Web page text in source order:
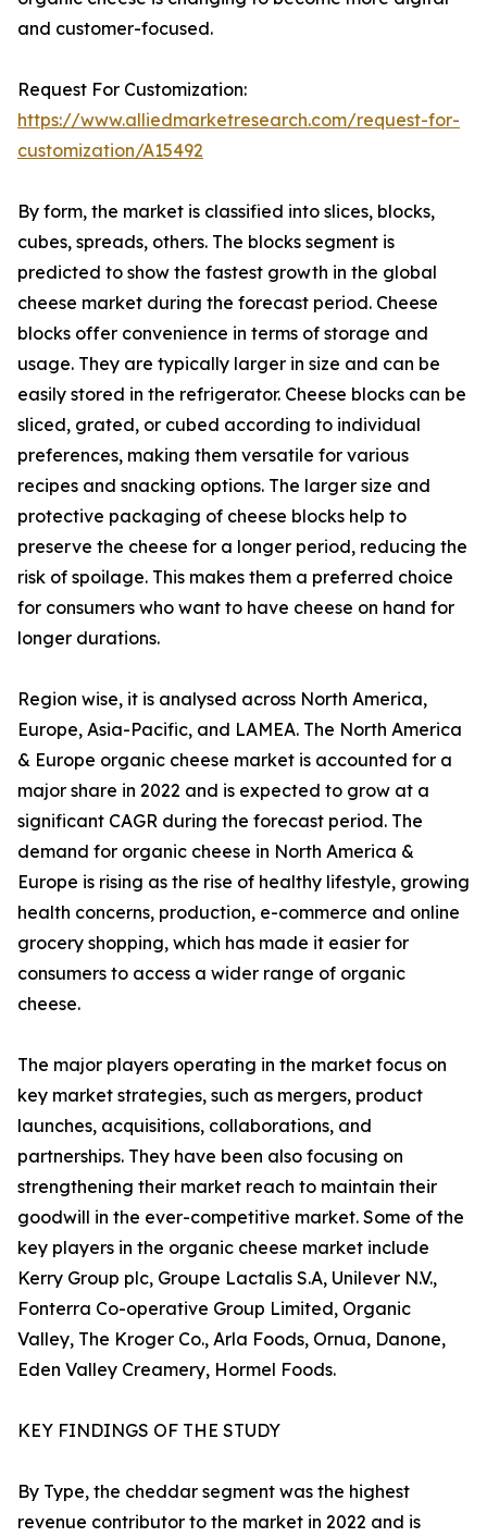
and customer-focused.
Request For Customization:
https://www.alliedmarketresearch.com/request-for-
customization/A15492
By form, the market is classified into slices, blocks,
cubes, spreads, others. The blocks segment is
predicted to show the fastest growth in the global
cheese market during the forecast period. Cheese
blocks offer convenience in terms of storage and
usage. They are typically larger in size and can be
easily stored in the refrigerator. Cheese blocks can be
sliced, grated, or cubed according to individual
preferences, making them versatile for various
recipes and snacking options. The larger size and
protective packaging of cheese blocks help to
preserve the cheese for a longer period, reducing the
risk of spoilage. This makes them a preferred choice
for consumers who want to have cheese on hand for
longer durations.
Region wise, it is analysed across North America,
Europe, Asia-Pacific, and LAMEA. The North America
& Europe organic cheese market is accounted for a
major share in 2022 and is expected to grow at a
significant CAGR during the forecast period. The
demand for organic cheese in North America &
Europe is rising as the rise of healthy lifestyle, growing
health concerns, production, e-commerce and online
grocery shopping, which has made it easier for
consumers to access a wider range of organic
cheese.
The major players operating in the market focus on
key market strategies, such as mergers, product
launches, acquisitions, collaborations, and
partnerships. They have been also focusing on
strengthening their market reach to maintain their
goodwill in the ever-competitive market. Some of the
key players in the organic cheese market include
Kerry Group plc, Groupe Lactalis S.A, Unilever N.V.,
Fonterra Co-operative Group Limited, Organic
Valley, The Kroger Co., Arla Foods, Ornua, Danone,
Eden Valley Creamery, Hormel Foods.
KEY FINDINGS OF THE STUDY
By Type, the cheddar segment was the highest
revenue contributor to the market in 2022 and is